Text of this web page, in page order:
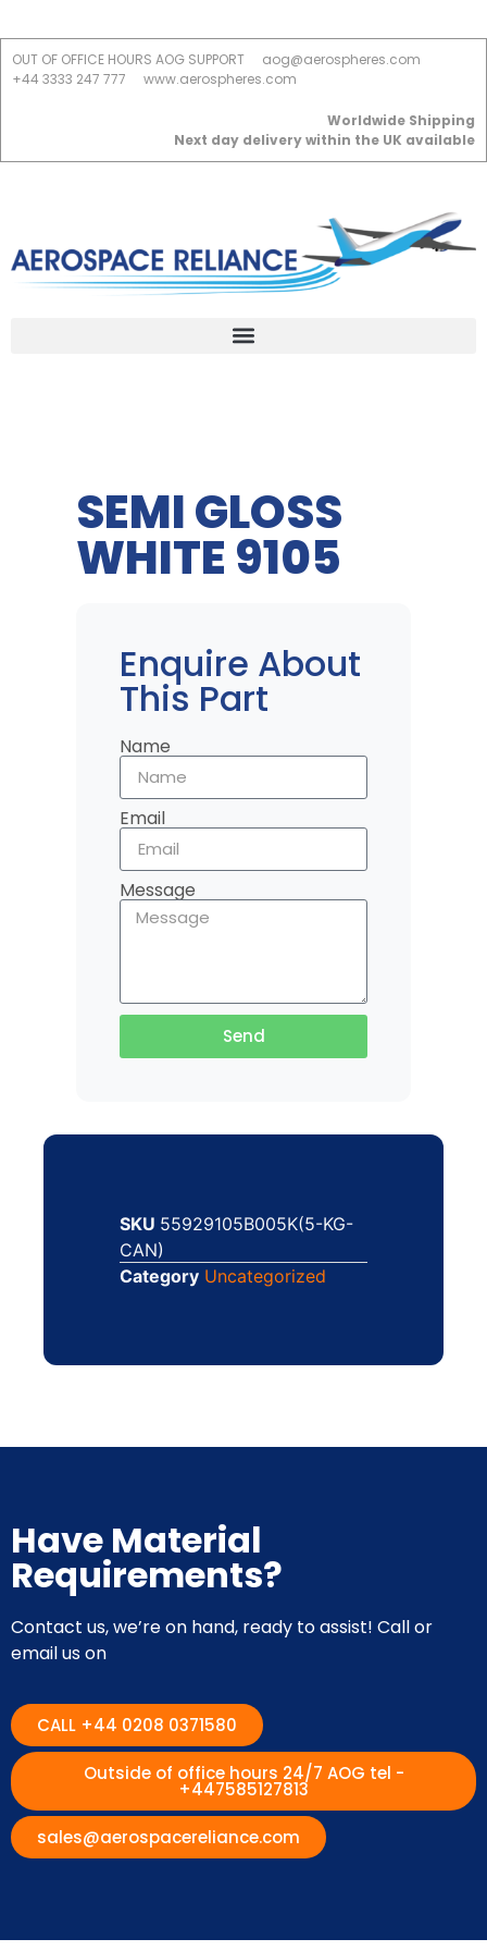
OUT OF OFFICE HOURS AOG SUPPORT
aog@aerospheres.com
+44 3333 247 777
www.aerospheres.com
Worldwide Shipping
Next day delivery within the UK available
SEMI GLOSS
WHITE 9105
Enquire About
This Part
Name
Email
Message
Send
SKU 55929105B005K(5-KG-
CAN)
Category Uncategorized
Have Material
Requirements?
Contact us, we’re on hand, ready to assist! Call or
email us on
CALL +44 0208 0371580
Outside of office hours 24/7 AOG tel -
+447585127813
sales@aerospacereliance.com